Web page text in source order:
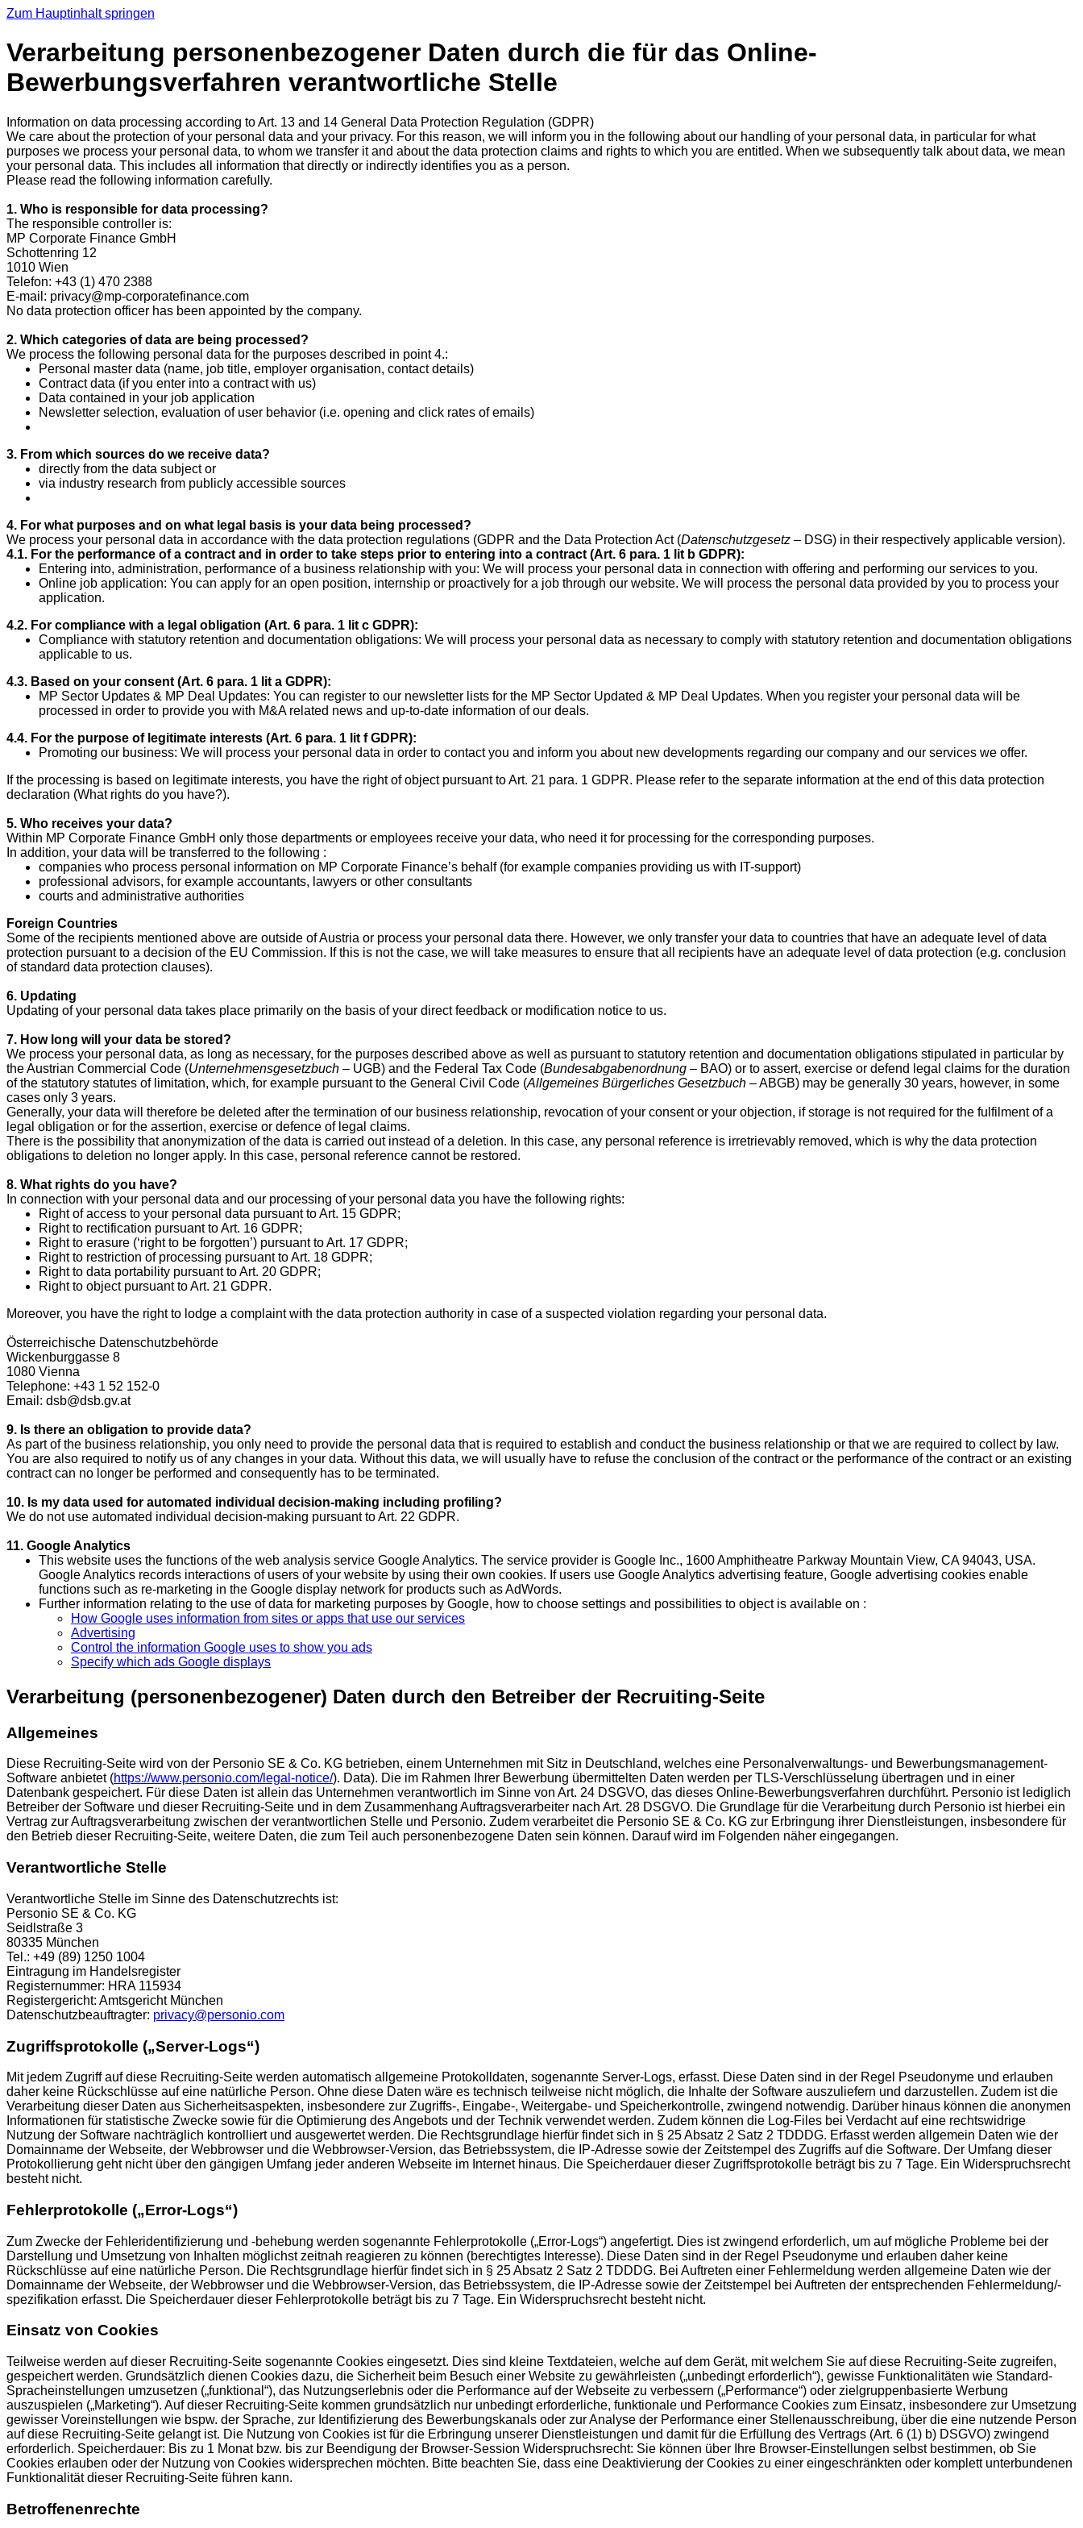
Zum Hauptinhalt springen
Verarbeitung personenbezogener Daten durch die für das Online-
Bewerbungsverfahren verantwortliche Stelle
Information on data processing according to Art. 13 and 14 General Data Protection Regulation (GDPR)
We care about the protection of your personal data and your privacy. For this reason, we will inform you in the following about our handling of your personal data, in particular for what
purposes we process your personal data, to whom we transfer it and about the data protection claims and rights to which you are entitled. When we subsequently talk about data, we mean
your personal data. This includes all information that directly or indirectly identifies you as a person.
Please read the following information carefully.
1. Who is responsible for data processing?
The responsible controller is:
MP Corporate Finance GmbH
Schottenring 12
1010 Wien
Telefon: +43 (1) 470 2388
E-mail: privacy@mp-corporatefinance.com
No data protection officer has been appointed by the company.
2. Which categories of data are being processed?
We process the following personal data for the purposes described in point 4.:
Personal master data (name, job title, employer organisation, contact details)
Contract data (if you enter into a contract with us)
Data contained in your job application
Newsletter selection, evaluation of user behavior (i.e. opening and click rates of emails)
3. From which sources do we receive data?
directly from the data subject or
via industry research from publicly accessible sources
4. For what purposes and on what legal basis is your data being processed?
We process your personal data in accordance with the data protection regulations (GDPR and the Data Protection Act (Datenschutzgesetz – DSG) in their respectively applicable version).
4.1. For the performance of a contract and in order to take steps prior to entering into a contract (Art. 6 para. 1 lit b GDPR):
Entering into, administration, performance of a business relationship with you: We will process your personal data in connection with offering and performing our services to you.
Online job application: You can apply for an open position, internship or proactively for a job through our website. We will process the personal data provided by you to process your
application.
4.2. For compliance with a legal obligation (Art. 6 para. 1 lit c GDPR):
Compliance with statutory retention and documentation obligations: We will process your personal data as necessary to comply with statutory retention and documentation obligations
applicable to us.
4.3. Based on your consent (Art. 6 para. 1 lit a GDPR):
MP Sector Updates & MP Deal Updates: You can register to our newsletter lists for the MP Sector Updated & MP Deal Updates. When you register your personal data will be
processed in order to provide you with M&A related news and up-to-date information of our deals.
4.4. For the purpose of legitimate interests (Art. 6 para. 1 lit f GDPR):
Promoting our business: We will process your personal data in order to contact you and inform you about new developments regarding our company and our services we offer.
If the processing is based on legitimate interests, you have the right of object pursuant to Art. 21 para. 1 GDPR. Please refer to the separate information at the end of this data protection
declaration (What rights do you have?).
5. Who receives your data?
Within MP Corporate Finance GmbH only those departments or employees receive your data, who need it for processing for the corresponding purposes.
In addition, your data will be transferred to the following :
companies who process personal information on MP Corporate Finance’s behalf (for example companies providing us with IT-support)
professional advisors, for example accountants, lawyers or other consultants
courts and administrative authorities
Foreign Countries
Some of the recipients mentioned above are outside of Austria or process your personal data there. However, we only transfer your data to countries that have an adequate level of data
protection pursuant to a decision of the EU Commission. If this is not the case, we will take measures to ensure that all recipients have an adequate level of data protection (e.g. conclusion
of standard data protection clauses).
6. Updating
Updating of your personal data takes place primarily on the basis of your direct feedback or modification notice to us.
7. How long will your data be stored?
We process your personal data, as long as necessary, for the purposes described above as well as pursuant to statutory retention and documentation obligations stipulated in particular by
the Austrian Commercial Code (Unternehmensgesetzbuch – UGB) and the Federal Tax Code (Bundesabgabenordnung – BAO) or to assert, exercise or defend legal claims for the duration
of the statutory statutes of limitation, which, for example pursuant to the General Civil Code (Allgemeines Bürgerliches Gesetzbuch – ABGB) may be generally 30 years, however, in some
cases only 3 years.
Generally, your data will therefore be deleted after the termination of our business relationship, revocation of your consent or your objection, if storage is not required for the fulfilment of a
legal obligation or for the assertion, exercise or defence of legal claims.
There is the possibility that anonymization of the data is carried out instead of a deletion. In this case, any personal reference is irretrievably removed, which is why the data protection
obligations to deletion no longer apply. In this case, personal reference cannot be restored.
8. What rights do you have?
In connection with your personal data and our processing of your personal data you have the following rights:
Right of access to your personal data pursuant to Art. 15 GDPR;
Right to rectification pursuant to Art. 16 GDPR;
Right to erasure (‘right to be forgotten’) pursuant to Art. 17 GDPR;
Right to restriction of processing pursuant to Art. 18 GDPR;
Right to data portability pursuant to Art. 20 GDPR;
Right to object pursuant to Art. 21 GDPR.
Moreover, you have the right to lodge a complaint with the data protection authority in case of a suspected violation regarding your personal data.
Österreichische Datenschutzbehörde
Wickenburggasse 8
1080 Vienna
Telephone: +43 1 52 152-0
Email: dsb@dsb.gv.at
9. Is there an obligation to provide data?
As part of the business relationship, you only need to provide the personal data that is required to establish and conduct the business relationship or that we are required to collect by law.
You are also required to notify us of any changes in your data. Without this data, we will usually have to refuse the conclusion of the contract or the performance of the contract or an existing
contract can no longer be performed and consequently has to be terminated.
10. Is my data used for automated individual decision-making including profiling?
We do not use automated individual decision-making pursuant to Art. 22 GDPR.
11. Google Analytics
This website uses the functions of the web analysis service Google Analytics. The service provider is Google Inc., 1600 Amphitheatre Parkway Mountain View, CA 94043, USA.
Google Analytics records interactions of users of your website by using their own cookies. If users use Google Analytics advertising feature, Google advertising cookies enable
functions such as re-marketing in the Google display network for products such as AdWords.
Further information relating to the use of data for marketing purposes by Google, how to choose settings and possibilities to object is available on :
How Google uses information from sites or apps that use our services
Advertising
Control the information Google uses to show you ads
Specify which ads Google displays
Verarbeitung (personenbezogener) Daten durch den Betreiber der Recruiting-Seite
Allgemeines
Diese Recruiting-Seite wird von der Personio SE & Co. KG betrieben, einem Unternehmen mit Sitz in Deutschland, welches eine Personalverwaltungs- und Bewerbungsmanagement-
Software anbietet (https://www.personio.com/legal-notice/). Data). Die im Rahmen Ihrer Bewerbung übermittelten Daten werden per TLS-Verschlüsselung übertragen und in einer
Datenbank gespeichert. Für diese Daten ist allein das Unternehmen verantwortlich im Sinne von Art. 24 DSGVO, das dieses Online-Bewerbungsverfahren durchführt. Personio ist lediglich
Betreiber der Software und dieser Recruiting-Seite und in dem Zusammenhang Auftragsverarbeiter nach Art. 28 DSGVO. Die Grundlage für die Verarbeitung durch Personio ist hierbei ein
Vertrag zur Auftragsverarbeitung zwischen der verantwortlichen Stelle und Personio. Zudem verarbeitet die Personio SE & Co. KG zur Erbringung ihrer Dienstleistungen, insbesondere für
den Betrieb dieser Recruiting-Seite, weitere Daten, die zum Teil auch personenbezogene Daten sein können. Darauf wird im Folgenden näher eingegangen.
Verantwortliche Stelle
Verantwortliche Stelle im Sinne des Datenschutzrechts ist:
Personio SE & Co. KG
Seidlstraße 3
80335 München
Tel.: +49 (89) 1250 1004
Eintragung im Handelsregister
Registernummer: HRA 115934
Registergericht: Amtsgericht München
Datenschutzbeauftragter: privacy@personio.com
Zugriffsprotokolle („Server-Logs“)
Mit jedem Zugriff auf diese Recruiting-Seite werden automatisch allgemeine Protokolldaten, sogenannte Server-Logs, erfasst. Diese Daten sind in der Regel Pseudonyme und erlauben
daher keine Rückschlüsse auf eine natürliche Person. Ohne diese Daten wäre es technisch teilweise nicht möglich, die Inhalte der Software auszuliefern und darzustellen. Zudem ist die
Verarbeitung dieser Daten aus Sicherheitsaspekten, insbesondere zur Zugriffs-, Eingabe-, Weitergabe- und Speicherkontrolle, zwingend notwendig. Darüber hinaus können die anonymen
Informationen für statistische Zwecke sowie für die Optimierung des Angebots und der Technik verwendet werden. Zudem können die Log-Files bei Verdacht auf eine rechtswidrige
Nutzung der Software nachträglich kontrolliert und ausgewertet werden. Die Rechtsgrundlage hierfür findet sich in § 25 Absatz 2 Satz 2 TDDDG. Erfasst werden allgemein Daten wie der
Domainname der Webseite, der Webbrowser und die Webbrowser-Version, das Betriebssystem, die IP-Adresse sowie der Zeitstempel des Zugriffs auf die Software. Der Umfang dieser
Protokollierung geht nicht über den gängigen Umfang jeder anderen Webseite im Internet hinaus. Die Speicherdauer dieser Zugriffsprotokolle beträgt bis zu 7 Tage. Ein Widerspruchsrecht
besteht nicht.
Fehlerprotokolle („Error-Logs“)
Zum Zwecke der Fehleridentifizierung und -behebung werden sogenannte Fehlerprotokolle („Error-Logs“) angefertigt. Dies ist zwingend erforderlich, um auf mögliche Probleme bei der
Darstellung und Umsetzung von Inhalten möglichst zeitnah reagieren zu können (berechtigtes Interesse). Diese Daten sind in der Regel Pseudonyme und erlauben daher keine
Rückschlüsse auf eine natürliche Person. Die Rechtsgrundlage hierfür findet sich in § 25 Absatz 2 Satz 2 TDDDG. Bei Auftreten einer Fehlermeldung werden allgemeine Daten wie der
Domainname der Webseite, der Webbrowser und die Webbrowser-Version, das Betriebssystem, die IP-Adresse sowie der Zeitstempel bei Auftreten der entsprechenden Fehlermeldung/-
spezifikation erfasst. Die Speicherdauer dieser Fehlerprotokolle beträgt bis zu 7 Tage. Ein Widerspruchsrecht besteht nicht.
Einsatz von Cookies
Teilweise werden auf dieser Recruiting-Seite sogenannte Cookies eingesetzt. Dies sind kleine Textdateien, welche auf dem Gerät, mit welchem Sie auf diese Recruiting-Seite zugreifen,
gespeichert werden. Grundsätzlich dienen Cookies dazu, die Sicherheit beim Besuch einer Website zu gewährleisten („unbedingt erforderlich“), gewisse Funktionalitäten wie Standard-
Spracheinstellungen umzusetzen („funktional“), das Nutzungserlebnis oder die Performance auf der Webseite zu verbessern („Performance“) oder zielgruppenbasierte Werbung
auszuspielen („Marketing“). Auf dieser Recruiting-Seite kommen grundsätzlich nur unbedingt erforderliche, funktionale und Performance Cookies zum Einsatz, insbesondere zur Umsetzung
gewisser Voreinstellungen wie bspw. der Sprache, zur Identifizierung des Bewerbungskanals oder zur Analyse der Performance einer Stellenausschreibung, über die eine nutzende Person
auf diese Recruiting-Seite gelangt ist. Die Nutzung von Cookies ist für die Erbringung unserer Dienstleistungen und damit für die Erfüllung des Vertrags (Art. 6 (1) b) DSGVO) zwingend
erforderlich. Speicherdauer: Bis zu 1 Monat bzw. bis zur Beendigung der Browser-Session Widerspruchsrecht: Sie können über Ihre Browser-Einstellungen selbst bestimmen, ob Sie
Cookies erlauben oder der Nutzung von Cookies widersprechen möchten. Bitte beachten Sie, dass eine Deaktivierung der Cookies zu einer eingeschränkten oder komplett unterbundenen
Funktionalität dieser Recruiting-Seite führen kann.
Betroffenenrechte